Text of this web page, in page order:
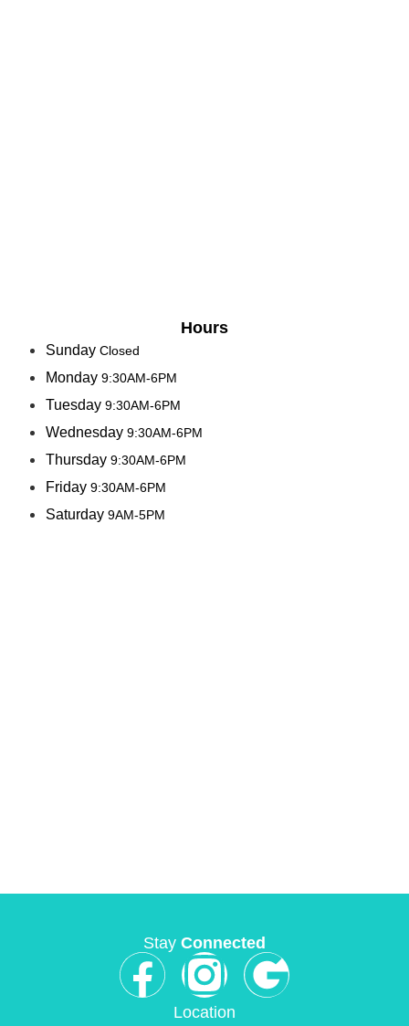
Hours
Sunday Closed
Monday 9:30AM-6PM
Tuesday 9:30AM-6PM
Wednesday 9:30AM-6PM
Thursday 9:30AM-6PM
Friday 9:30AM-6PM
Saturday 9AM-5PM
Stay Connected
Location